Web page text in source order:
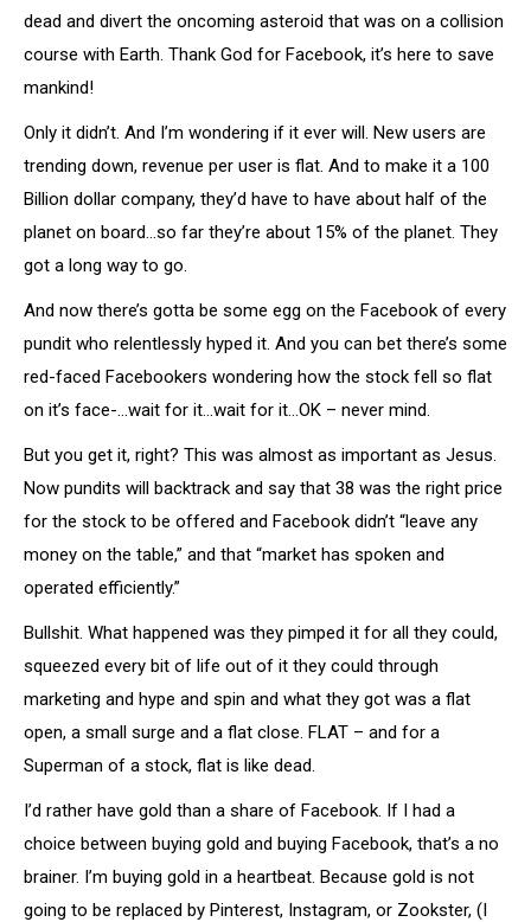
dead and divert the oncoming asteroid that was on a collision
course with Earth. Thank God for Facebook, it’s here to save
mankind!
Only it didn’t. And I’m wondering if it ever will. New users are
trending down, revenue per user is flat. And to make it a 100
Billion dollar company, they’d have to have about half of the
planet on board…so far they’re about 15% of the planet. They
got a long way to go.
And now there’s gotta be some egg on the Facebook of every
pundit who relentlessly hyped it. And you can bet there’s some
red-faced Facebookers wondering how the stock fell so flat
on it’s face-…wait for it…wait for it…OK – never mind.
But you get it, right? This was almost as important as Jesus.
Now pundits will backtrack and say that 38 was the right price
for the stock to be offered and Facebook didn’t “leave any
money on the table,” and that “market has spoken and
operated efficiently.”
Bullshit. What happened was they pimped it for all they could,
squeezed every bit of life out of it they could through
marketing and hype and spin and what they got was a flat
open, a small surge and a flat close. FLAT – and for a
Superman of a stock, flat is like dead.
I’d rather have gold than a share of Facebook. If I had a
choice between buying gold and buying Facebook, that’s a no
brainer. I’m buying gold in a heartbeat. Because gold is not
going to be replaced by Pinterest, Instagram, or Zookster, (I